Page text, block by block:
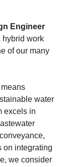
Engineer
hybrid work
of our many
water
excels in
on integrating
we consider